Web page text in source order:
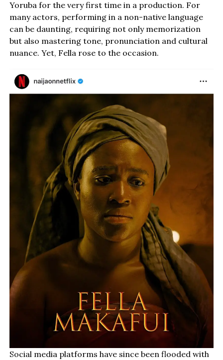
Yoruba for the very first time in a production. For
many actors, performing in a non-native language
can be daunting, requiring not only memorization
but also mastering tone, pronunciation and cultural
nuance. Yet, Fella rose to the occasion.
Social media platforms have since been flooded with